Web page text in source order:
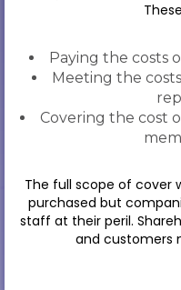
Paying the costs
Meeting the
Covering the cost
The full scope of cover
purchased but
staff at their peril.
and customers